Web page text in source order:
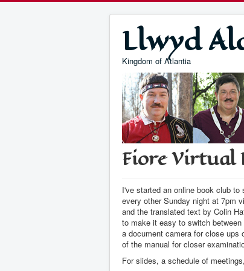
Llwyd
Kingdom of Atlantia
Fiore Virtual
I've started an online book club
every other Sunday night at 7pm
and the translated text by Colin
to make it easy to switch
a document camera for close
of the manual for closer
For slides, a schedule of